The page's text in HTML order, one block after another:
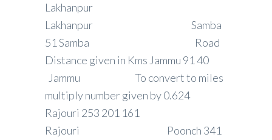
Lakhanpur
Lakhanpur Samba
51 Samba Road
Distance given in Kms Jammu 91 40
Jammu To convert to miles
multiply number given by 0.624
Rajouri 253 201 161
Rajouri Poonch 341